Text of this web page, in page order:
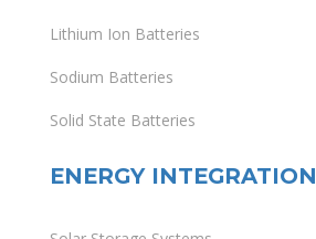
Lithium Ion Batteries
Sodium Batteries
Solid State Batteries
ENERGY INTEGRATION